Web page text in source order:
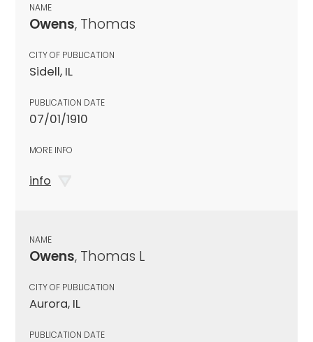
NAME
Owens, Thomas
CITY OF PUBLICATION
Sidell, IL
PUBLICATION DATE
07/01/1910
MORE INFO
info
NAME
Owens, Thomas L
CITY OF PUBLICATION
Aurora, IL
PUBLICATION DATE